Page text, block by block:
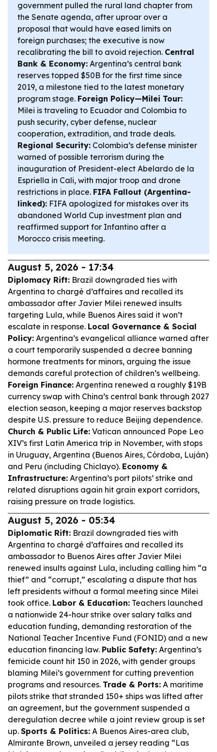
government pulled the rural land chapter from
the Senate agenda, after uproar over a
proposal that would have eased limits on
foreign purchases; the executive is now
recalibrating the bill to avoid rejection. Central
Bank & Economy: Argentina’s central bank
reserves topped $50B for the first time since
2019, a milestone tied to the latest monetary
program stage. Foreign Policy—Milei Tour:
Milei is traveling to Ecuador and Colombia to
push security, cyber defense, nuclear
cooperation, extradition, and trade deals.
Regional Security: Colombia’s defense minister
warned of possible terrorism during the
inauguration of President-elect Abelardo de la
Espriella in Cali, with major troop and drone
restrictions in place. FIFA Fallout (Argentina-
linked): FIFA apologized for mistakes over its
abandoned World Cup investment plan and
reaffirmed support for Infantino after a
Morocco crisis meeting.
August 5, 2026 - 17:34
Diplomacy Rift: Brazil downgraded ties with
Argentina to chargé d’affaires and recalled its
ambassador after Javier Milei renewed insults
targeting Lula, while Buenos Aires said it won’t
escalate in response. Local Governance & Social
Policy: Argentina’s evangelical alliance warned after
a court temporarily suspended a decree banning
hormone treatments for minors, arguing the issue
demands careful protection of children’s wellbeing.
Foreign Finance: Argentina renewed a roughly $19B
currency swap with China’s central bank through 2027
election season, keeping a major reserves backstop
despite U.S. pressure to reduce Beijing dependence.
Church & Public Life: Vatican announced Pope Leo
XIV’s first Latin America trip in November, with stops
in Uruguay, Argentina (Buenos Aires, Córdoba, Luján)
and Peru (including Chiclayo). Economy &
Infrastructure: Argentina’s port pilots’ strike and
related disruptions again hit grain export corridors,
raising pressure on trade logistics.
August 5, 2026 - 05:34
Diplomatic Rift: Brazil downgraded ties with
Argentina to chargé d’affaires and recalled its
ambassador to Buenos Aires after Javier Milei
renewed insults against Lula, including calling him “a
thief” and “corrupt,” escalating a dispute that has
left presidents without a formal meeting since Milei
took office. Labor & Education: Teachers launched
a nationwide 24-hour strike over salary talks and
education funding, demanding restoration of the
National Teacher Incentive Fund (FONID) and a new
education financing law. Public Safety: Argentina’s
femicide count hit 150 in 2026, with gender groups
blaming Milei’s government for cutting prevention
programs and resources. Trade & Ports: A maritime
pilots strike that stranded 150+ ships was lifted after
an agreement, but the government suspended a
deregulation decree while a joint review group is set
up. Sports & Politics: A Buenos Aires-area club,
Almirante Brown, unveiled a jersey reading “Las